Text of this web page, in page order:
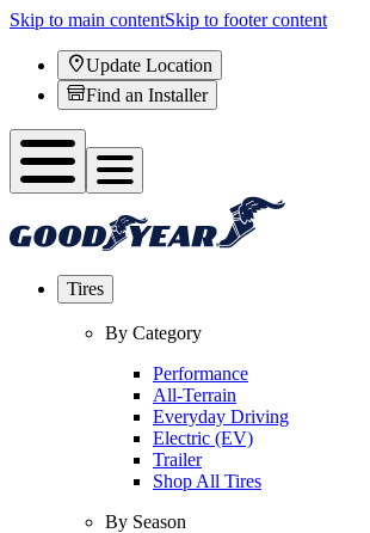
Skip to main contentSkip to footer content
Update Location
Find an Installer
Tires
By Category
Performance
All-Terrain
Everyday Driving
Electric (EV)
Trailer
Shop All Tires
By Season